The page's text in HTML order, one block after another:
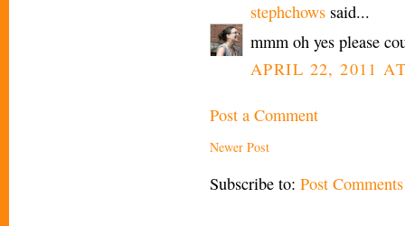
stephchows said...
mmm oh yes please
APRIL 22, 2011
Post a Comment
Newer Post
Subscribe to: Post